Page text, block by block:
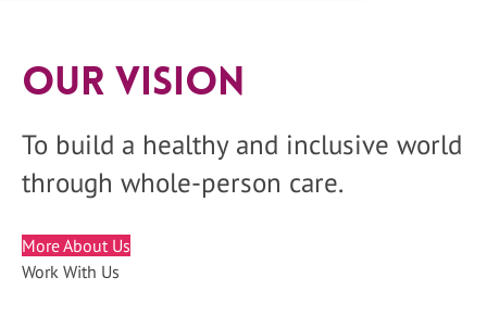
Our Vision
To build a healthy and inclusive world
through whole-person care.
More About Us
Work With Us